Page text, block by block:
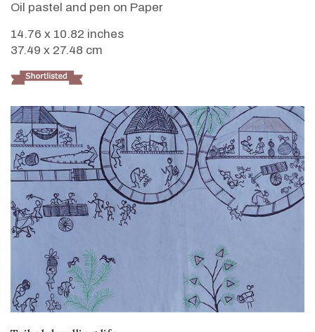
Oil pastel and pen on Paper
14.76 x 10.82 inches
37.49 x 27.48 cm